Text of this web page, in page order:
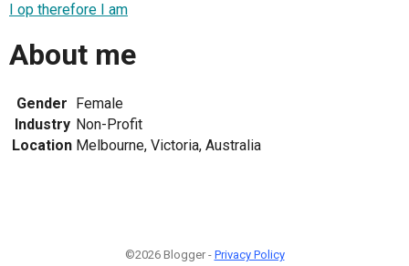
I op therefore I am
About me
Gender Female
Industry Non-Profit
Location Melbourne, Victoria, Australia
©2026 Blogger - Privacy Policy